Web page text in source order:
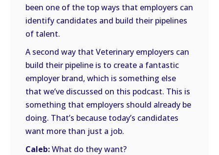
been one of the top ways that employers can
identify candidates and build their pipelines
of talent.
A second way that Veterinary employers can
build their pipeline is to create a fantastic
employer brand, which is something else
that we’ve discussed on this podcast. This is
something that employers should already be
doing. That’s because today’s candidates
want more than just a job.
Caleb:What do they want?